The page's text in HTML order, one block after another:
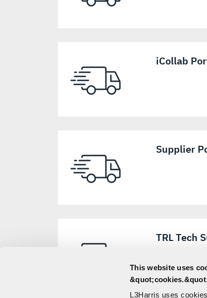
This website uses
L3Harris uses
iCollab
Supplier
TRL Tech